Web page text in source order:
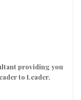
providing you
to Leader.